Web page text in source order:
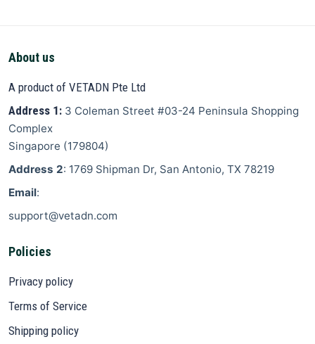
About us
A product of VETADN Pte Ltd
Address 1: 3 Coleman Street #03-24 Peninsula Shopping
Complex
Singapore (179804)
Address 2: 1769 Shipman Dr, San Antonio, TX 78219
Email:
support@vetadn.com
Policies
Privacy policy
Terms of Service
Shipping policy